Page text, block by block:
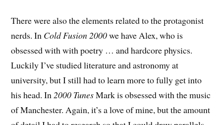
There were also the elements related to the protagonist
nerds. In Cold Fusion 2000we have Alex, who is
obsessed with with poetry … and hardcore physics.
Luckily I’ve studied literature and astronomy at
university, but I still had to learn more to fully get into
his head. In 2000 TunesMark is obsessed with the music
of Manchester. Again, it’s a love of mine, but the amount